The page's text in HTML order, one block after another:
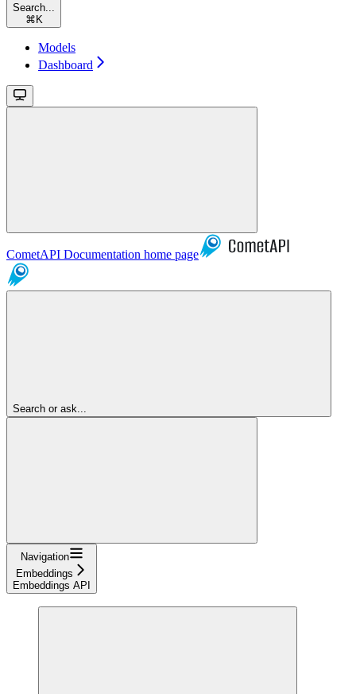
Search...
⌘ K
Models
Dashboard
CometAPI Documentation home page
Search or ask...
Navigation
Embeddings
Embeddings API